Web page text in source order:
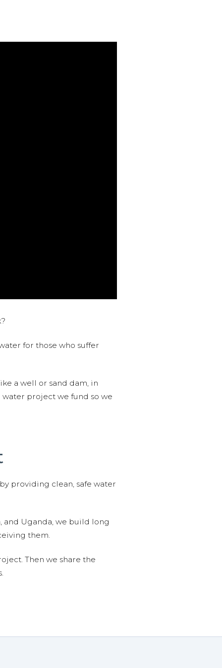
for those who suffer
a well or sand dam, in
water project we fund so we
providing clean, safe water
and Uganda, we build long
them.
Then we share the